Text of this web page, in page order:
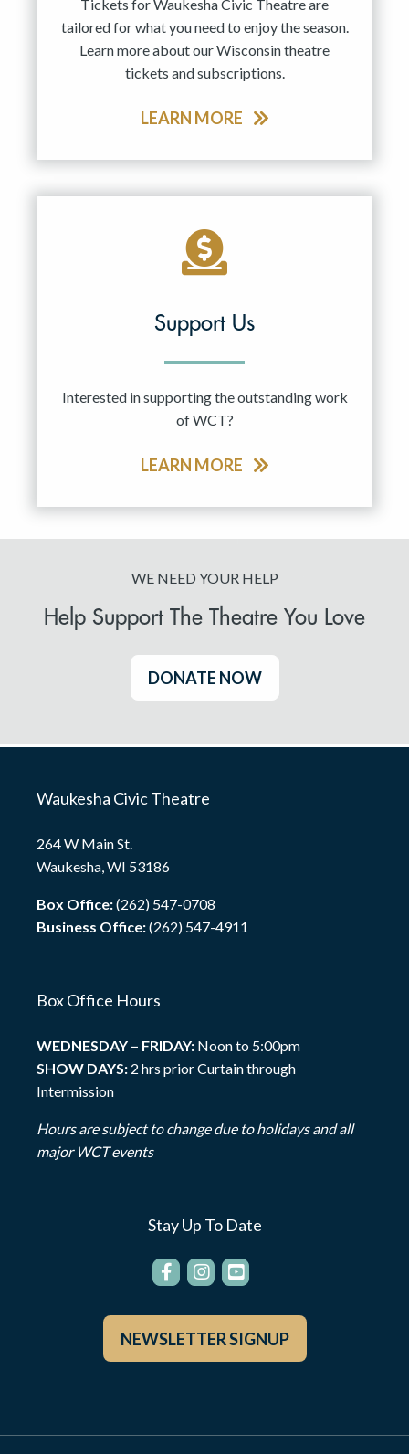
Tickets for Waukesha Civic Theatre are
tailored for what you need to enjoy the season.
Learn more about our Wisconsin theatre
tickets and subscriptions.
LEARN MORE
Support Us
Interested in supporting the outstanding work
of WCT?
LEARN MORE
WE NEED YOUR HELP
Help Support The Theatre You Love
DONATE NOW
Waukesha Civic Theatre
264 W Main St.
Waukesha, WI 53186
Box Office:(262) 547-0708
Business Office:(262) 547-4911
Box Office Hours
WEDNESDAY – FRIDAY: Noon to 5:00pm
SHOW DAYS: 2 hrs prior Curtain through
Intermission
Hours are subject to change due to holidays and all
major WCT events
Stay Up To Date
NEWSLETTER SIGNUP